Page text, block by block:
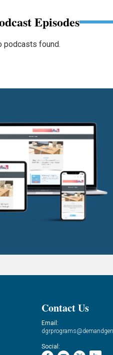
Episodes
podcasts found.
Contact Us
Email:
Social: